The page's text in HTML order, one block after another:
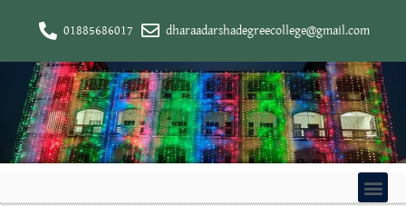
01885686017 dharaadarshadegreecollege@gmail.com